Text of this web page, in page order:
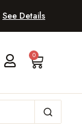
See Details
0